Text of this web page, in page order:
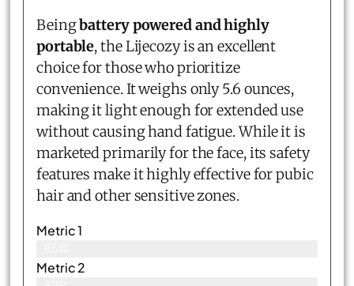
Beingbattery powered and highly
portable, the Lijecozy is an excellent
choice for those who prioritize
convenience. It weighs only 5.6 ounces,
making it light enough for extended use
without causing hand fatigue. While it is
marketed primarily for the face, its safety
features make it highly effective for pubic
hair and other sensitive zones.
Metric 1
Metric 2